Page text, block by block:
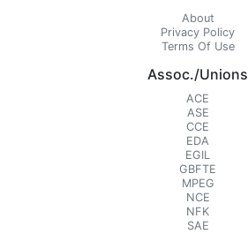
About
Privacy Policy
Terms Of Use
Assoc./Unions
ACE
ASE
CCE
EDA
EGIL
GBFTE
MPEG
NCE
NFK
SAE